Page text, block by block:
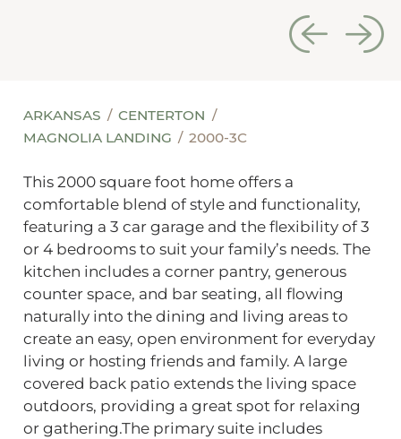
ARKANSAS
CENTERTON
MAGNOLIA LANDING
2000-3C
This 2000 square foot home offers a
comfortable blend of style and functionality,
featuring a 3 car garage and the flexibility of 3
or 4 bedrooms to suit your family’s needs. The
kitchen includes a corner pantry, generous
counter space, and bar seating, all flowing
naturally into the dining and living areas to
create an easy, open environment for everyday
living or hosting friends and family. A large
covered back patio extends the living space
outdoors, providing a great spot for relaxing
or gathering.The primary suite includes